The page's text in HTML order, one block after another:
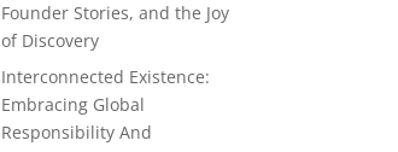
Founder Stories, and the Joy
of Discovery
Interconnected Existence:
Embracing Global
Responsibility And